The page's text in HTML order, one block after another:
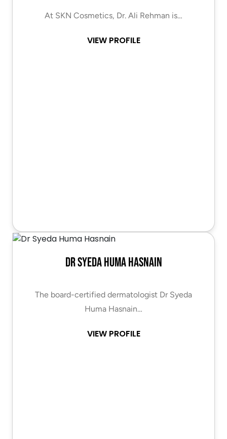
At SKN Cosmetics, Dr. Ali Rehman is…
VIEW PROFILE
Dr Syeda Huma Hasnain
The board-certified dermatologist Dr Syeda
Huma Hasnain…
VIEW PROFILE